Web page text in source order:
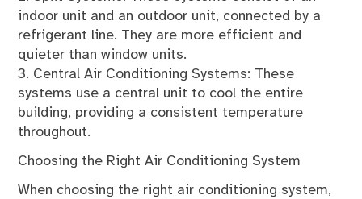
indoor unit and an outdoor unit, connected by a
refrigerant line. They are more efficient and
quieter than window units.
3. Central Air Conditioning Systems: These
systems use a central unit to cool the entire
building, providing a consistent temperature
throughout.
Choosing the Right Air Conditioning System
When choosing the right air conditioning system,